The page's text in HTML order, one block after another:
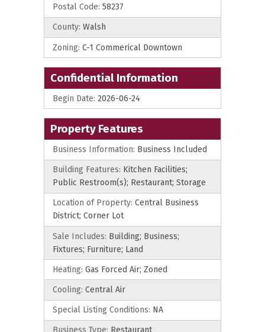
Postal Code: 58237
County: Walsh
Zoning: C-1 Commerical Downtown
Confidential Information
Begin Date: 2026-06-24
Property Features
Business Information: Business Included
Building Features: Kitchen Facilities;
Public Restroom(s); Restaurant; Storage
Location of Property: Central Business
District; Corner Lot
Sale Includes: Building; Business;
Fixtures; Furniture; Land
Heating: Gas Forced Air; Zoned
Cooling: Central Air
Special Listing Conditions: NA